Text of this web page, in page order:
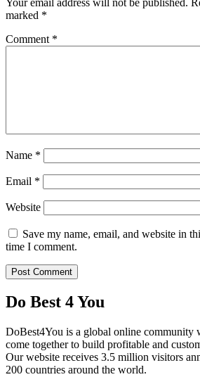
marked *
Comment *
Name *
Email *
Website
Save my name, email, and website in
time I comment.
Do Best 4 You
DoBest4You is a global online community
come together to build profitable and
Our website receives 3.5 million visitors
200 countries around the world.